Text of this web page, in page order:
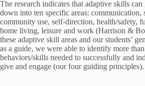
The research indicates that adaptive skills
down into ten specific areas: communication,
community use, self-direction, health/safety,
home living, leisure and work (Harrison &
these adaptive skill areas and our students’
as a guide, we were able to identify more
behaviors/skills needed to successfully and
give and engage (our four guiding principles).